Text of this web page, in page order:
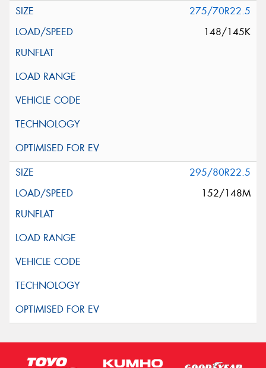
275/70R22.5
148/145K
295/80R22.5
152/148M